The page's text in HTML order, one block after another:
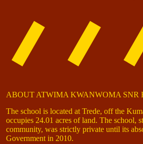
ABOUT ATWIMA KWANWOMA SNR
The school is located at Trede, off the
occupies 24.01 acres of land. The school,
community, was strictly private until its
Government in 2010.